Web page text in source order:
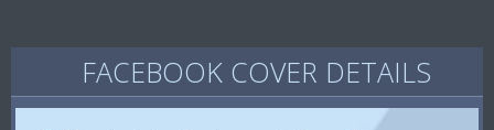
FACEBOOK COVER DETAILS